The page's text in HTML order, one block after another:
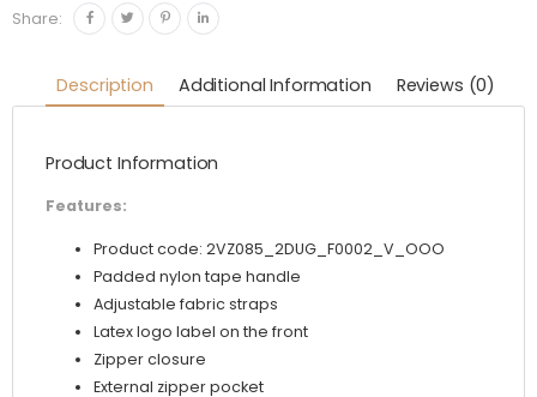
Functional
Versatile
Design-
quantity
Share:
Description Additional Information Reviews (0)
Product Information
Features:
Product code: 2VZ085_2DUG_F0002_V_OOO
Padded nylon tape handle
Adjustable fabric straps
Latex logo label on the front
Zipper closure
External zipper pocket